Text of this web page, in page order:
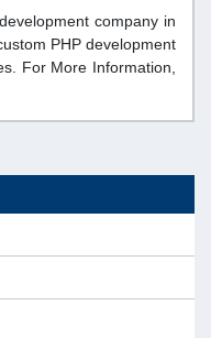
company in
PHP development
For More Information,